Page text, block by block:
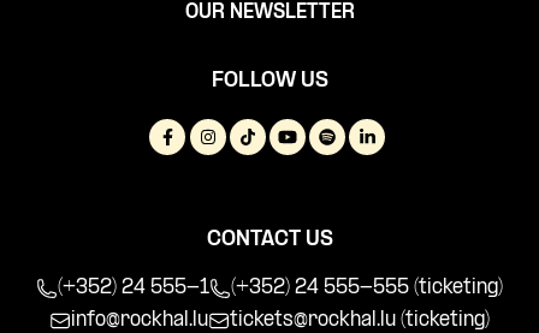
OUR NEWSLETTER
FOLLOW US
CONTACT US
(+352) 24 555-1
(+352) 24 555-555 (ticketing)
info@rockhal.lu
tickets@rockhal.lu (ticketing)